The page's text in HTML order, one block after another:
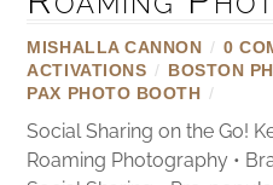
MISHALLA CANNON / 0
ACTIVATIONS / BOSTON
PAX PHOTO BOOTH
/
Social Sharing on the Go!
Roaming Photography •